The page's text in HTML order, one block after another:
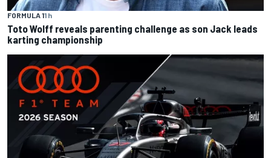
FORMULA 11 h
Toto Wolff reveals parenting challenge as son Jack leads
karting championship